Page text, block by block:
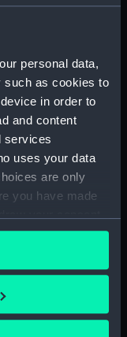
personal data,
such as cookies to
in order to
and content
services
uses your data
are only
you have made
by clicking on
(ZAA0889.15)
(ZAA0889.16)
(ZAA0889.17)
bracket
(ZAA0889.20)
(ZAA0889.21)